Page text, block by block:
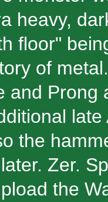
heavy,
floor"
of
and Prong
the
Zer.
the